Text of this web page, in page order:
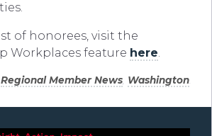
of honorees, visit the
Workplaces feature here.
Regional Member News Washington